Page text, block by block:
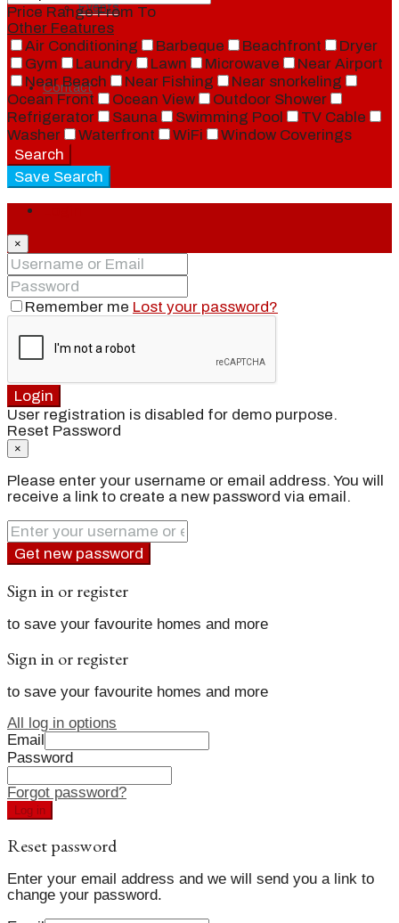
Events
Contact
Price RangeFrom To
Other Features
Air Conditioning
Barbeque Beachfront
Dryer
Gym
Laundry Lawn Microwave
Near Airport
Near Beach
Near Fishing
Near snorkeling
Ocean Front
Ocean View
Outdoor Shower
Refrigerator
Sauna Swimming Pool
TV Cable
Washer
Waterfront WiFi
Window Coverings
Search
Save Search
×
Remember me Lost your password?
Login
User registration is disabled for demo purpose.
Reset Password
×
Please enter your username or email address. You will
receive a link to create a new password via email.
Get new password
Sign in or register
to save your favourite homes and more
Sign in or register
to save your favourite homes and more
All log in options
Email
Password
Forgot password?
Log in
Reset password
Enter your email address and we will send you a link to
change your password.